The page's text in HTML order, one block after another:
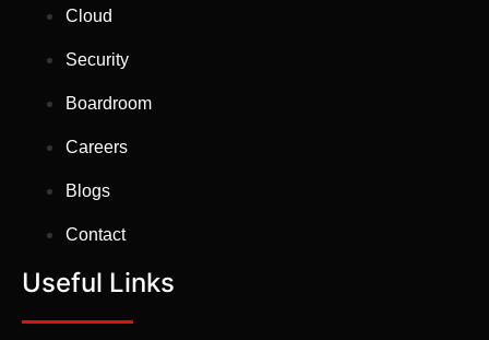
Cloud
Security
Boardroom
Careers
Blogs
Contact
Useful Links